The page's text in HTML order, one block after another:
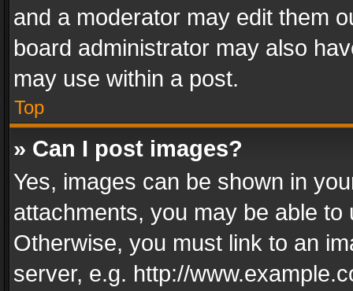
and a moderator may edit them
board administrator may also
may use within a post.
Top
» Can I post images?
Yes, images can be shown in
attachments, you may be able
Otherwise, you must link to an
server, e.g. http://